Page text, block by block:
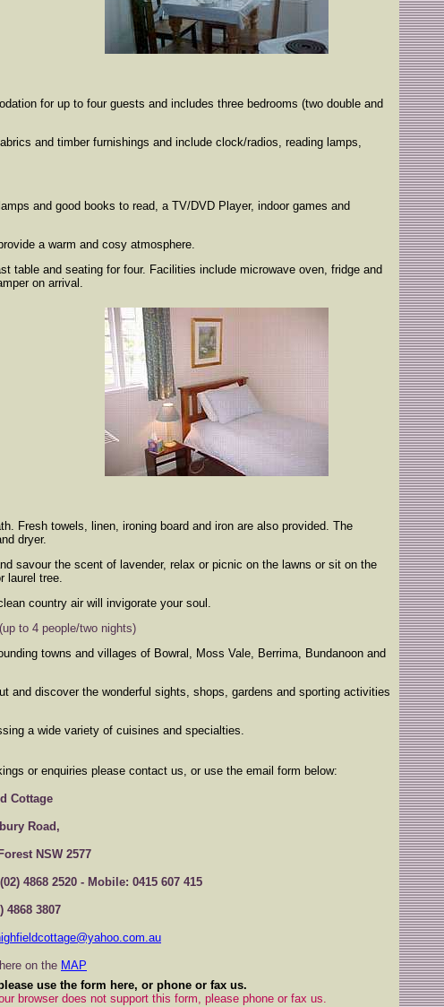
for up to four guests and includes three bedrooms (two double and
and timber furnishings and include clock/radios, reading lamps,
and good books to read, a TV/DVD Player, indoor games and
a warm and cosy atmosphere.
table and seating for four. Facilities include microwave oven, fridge and
on arrival.
Fresh towels, linen, ironing board and iron are also provided. The
dryer.
savour the scent of lavender, relax or picnic on the lawns or sit on the
laurel tree.
country air will invigorate your soul.
to 4 people/two nights)
towns and villages of Bowral, Moss Vale, Berrima, Bundanoon and
and discover the wonderful sights, shops, gardens and sporting activities
a wide variety of cuisines and specialties.
or enquiries please contact us, or use the email form below:
Cottage
Road,
NSW 2577
4868 2520 - Mobile: 0415 607 415
4868 3807
on the MAP
use the form here, or phone or fax us.
browser does not support this form, please phone or fax us.